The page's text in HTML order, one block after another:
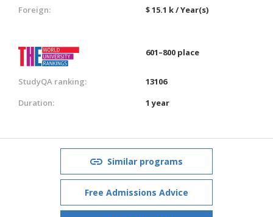
Foreign:
$ 15.1 k / Year(s)
601–800 place
StudyQA ranking:
13106
Duration:
1 year
Similar programs
Free Admissions Advice